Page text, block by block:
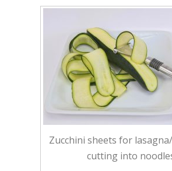
Zucchini sheets for
cutting into